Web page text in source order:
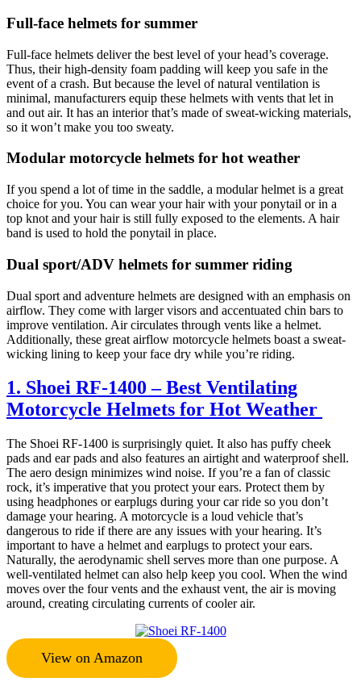
Full-face helmets for summer
Full-face helmets deliver the best level of your head’s coverage.
Thus, their high-density foam padding will keep you safe in the
event of a crash. But because the level of natural ventilation is
minimal, manufacturers equip these helmets with vents that let in
and out air. It has an interior that’s made of sweat-wicking materials,
so it won’t make you too sweaty.
Modular motorcycle helmets for hot weather
If you spend a lot of time in the saddle, a modular helmet is a great
choice for you. You can wear your hair with your ponytail or in a
top knot and your hair is still fully exposed to the elements. A hair
band is used to hold the ponytail in place.
Dual sport/ADV helmets for summer riding
Dual sport and adventure helmets are designed with an emphasis on
airflow. They come with larger visors and accentuated chin bars to
improve ventilation. Air circulates through vents like a helmet.
Additionally, these great airflow motorcycle helmets boast a sweat-
wicking lining to keep your face dry while you’re riding.
1. Shoei RF-1400 – Best Ventilating
Motorcycle Helmets for Hot Weather
The Shoei RF-1400 is surprisingly quiet. It also has puffy cheek
pads and ear pads and also features an airtight and waterproof shell.
The aero design minimizes wind noise. If you’re a fan of classic
rock, it’s imperative that you protect your ears. Protect them by
using headphones or earplugs during your car ride so you don’t
damage your hearing. A motorcycle is a loud vehicle that’s
dangerous to ride if there are any issues with your hearing. It’s
important to have a helmet and earplugs to protect your ears.
Naturally, the aerodynamic shell serves more than one purpose. A
well-ventilated helmet can also help keep you cool. When the wind
moves over the four vents and the exhaust vent, the air is moving
around, creating circulating currents of cooler air.
View on Amazon